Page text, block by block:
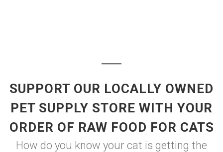
SUPPORT OUR LOCALLY OWNED
PET SUPPLY STORE WITH YOUR
ORDER OF RAW FOOD FOR CATS
How do you know your cat is getting the